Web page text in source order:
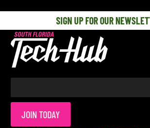
SIGN UP FOR OUR
JOIN TODAY